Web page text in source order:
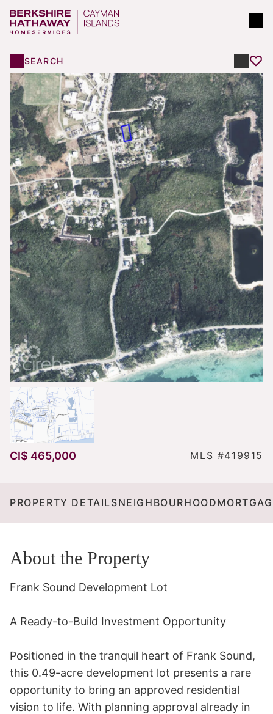
SEARCH
CI$ 465,000 MLS #419915
PROPERTY DETAILSNEIGHBOURHOOD
About the Property
Frank Sound Development Lot
A Ready-to-Build Investment Opportunity
Positioned in the tranquil heart of Frank Sound,
this 0.49-acre development lot presents a rare
opportunity to bring an approved residential
vision to life. With planning approval already in